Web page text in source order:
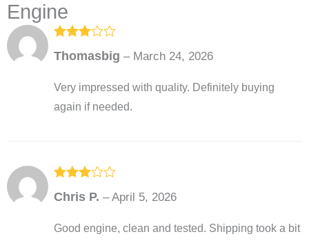
Engine
Rated
out of
Thomasbig – March 24, 2026
Very impressed with quality. Definitely buying
again if needed.
Rated
out of
Chris P. – April 5, 2026
Good engine, clean and tested. Shipping took a bit